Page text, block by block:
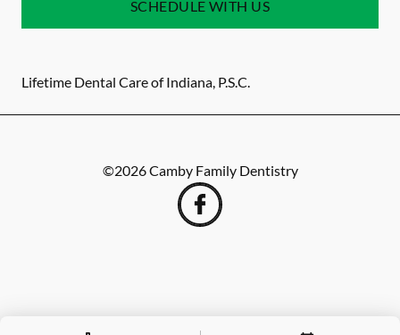
SCHEDULE WITH US
Lifetime Dental Care of Indiana, P.S.C.
©2026Camby Family Dentistry